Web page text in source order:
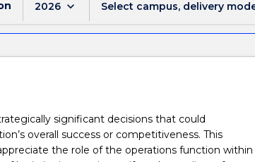
2026 keyboard_arrow_down Select campus, delivery
significant decisions that could
overall success or competitiveness. This
the role of the operations function within